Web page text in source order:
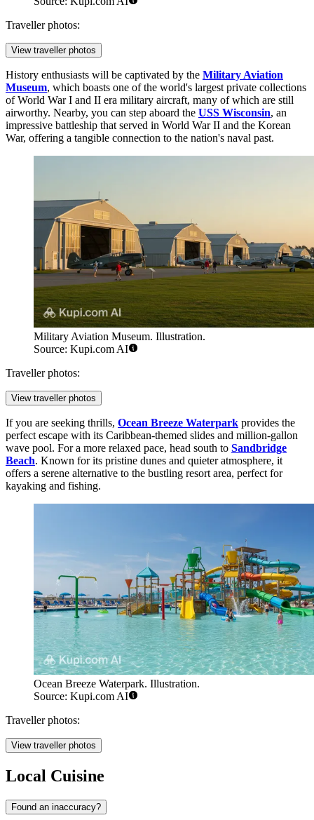
Traveller photos:
View traveller photos
History enthusiasts will be captivated by the Military Aviation
Museum, which boasts one of the world's largest private collections
of World War I and II era military aircraft, many of which are still
airworthy. Nearby, you can step aboard the USS Wisconsin, an
impressive battleship that served in World War II and the Korean
War, offering a tangible connection to the nation's naval past.
Military Aviation Museum. Illustration.
Source: Kupi.com AI
Traveller photos:
View traveller photos
If you are seeking thrills, Ocean Breeze Waterpark provides the
perfect escape with its Caribbean-themed slides and million-gallon
wave pool. For a more relaxed pace, head south to Sandbridge
Beach. Known for its pristine dunes and quieter atmosphere, it
offers a serene alternative to the bustling resort area, perfect for
kayaking and fishing.
Ocean Breeze Waterpark. Illustration.
Source: Kupi.com AI
Traveller photos:
View traveller photos
Local Cuisine
Found an inaccuracy?